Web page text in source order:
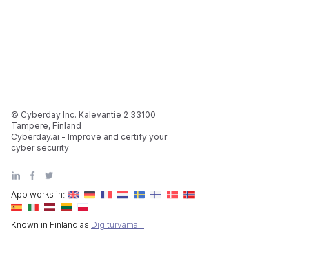
App works in:
Known in Finland as Digiturvamalli
© Cyberday Inc. Kalevantie 2 33100
Tampere, Finland
Cyberday.ai - Improve and certify your
cyber security